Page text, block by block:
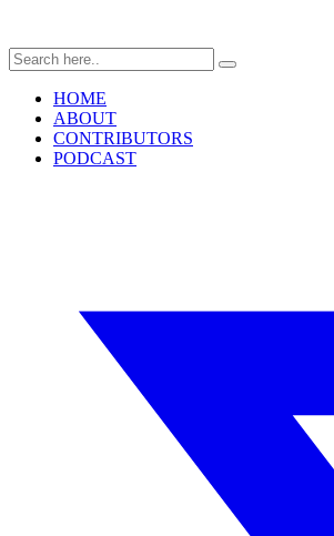
HOME
ABOUT
CONTRIBUTORS
PODCAST